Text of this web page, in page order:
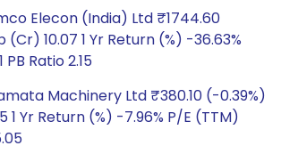
Elecon (India) Ltd ₹1744.60
(Cr) 10.07 1 Yr Return (%) -36.63%
Ratio 2.15
Machinery Ltd ₹380.10 (-0.39%)
1 Yr Return (%) -7.96% P/E (TTM)